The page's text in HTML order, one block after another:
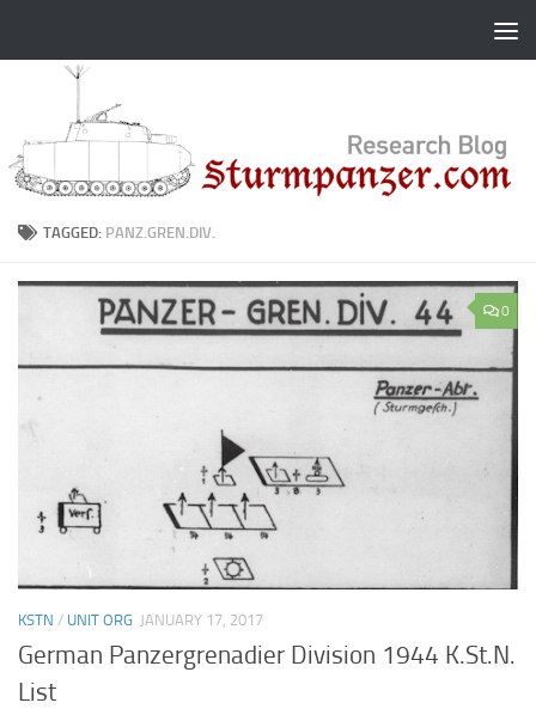
TAGGED: PANZ.GREN.DIV.
0
KSTN / UNIT ORG JANUARY 17, 2017
German Panzergrenadier Division 1944 K.St.N.
List